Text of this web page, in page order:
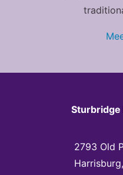
Sturbridge
2793 Old